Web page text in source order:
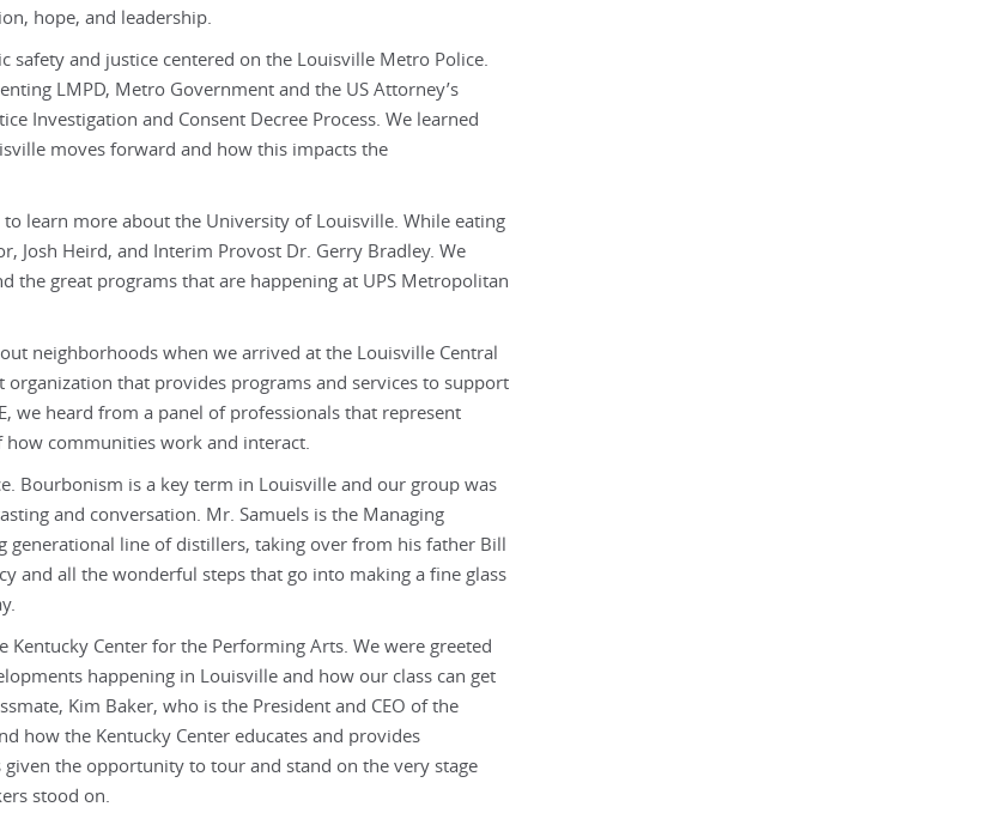
hope, and leadership.
and justice centered on the Louisville Metro Police.
LMPD, Metro Government and the US Attorney’s
Investigation and Consent Decree Process. We learned
moves forward and how this impacts the
learn more about the University of Louisville. While eating
Josh Heird, and Interim Provost Dr. Gerry Bradley. We
the great programs that are happening at UPS Metropolitan
neighborhoods when we arrived at the Louisville Central
organization that provides programs and services to support
we heard from a panel of professionals that represent
how communities work and interact.
Bourbonism is a key term in Louisville and our group was
and conversation. Mr. Samuels is the Managing
generational line of distillers, taking over from his father Bill
and all the wonderful steps that go into making a fine glass
Center for the Performing Arts. We were greeted
happening in Louisville and how our class can get
Kim Baker, who is the President and CEO of the
how the Kentucky Center educates and provides
the opportunity to tour and stand on the very stage
stood on.